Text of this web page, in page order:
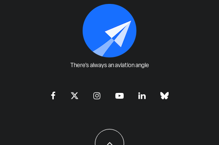
There's always an aviation angle